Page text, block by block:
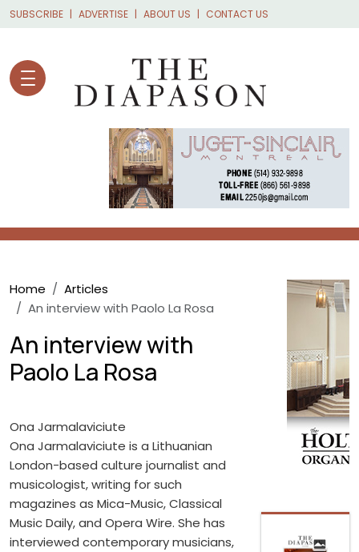
Skip to main content
SUBSCRIBE ADVERTISE ABOUT US CONTACT US
Breadcrumb
Home
Articles
An interview with Paolo La Rosa
An interview with
Paolo La Rosa
Ona Jarmalaviciute
Ona Jarmalaviciute is a Lithuanian
London-based culture journalist and
musicologist, writing for such
magazines as Mica-Music, Classical
Music Daily, and Opera Wire. She has
interviewed contemporary musicians,